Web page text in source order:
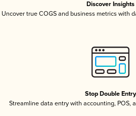
Discover Insights
Uncover true COGS and business metrics with
Stop Double Entry
Streamline data entry with accounting, POS,